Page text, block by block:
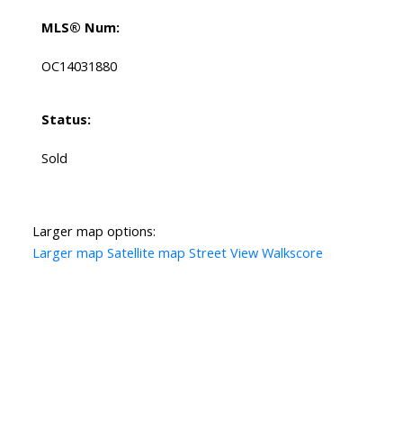
MLS® Num:
OC14031880
Status:
Sold
Larger map options:
Larger map Satellite map Street View Walkscore